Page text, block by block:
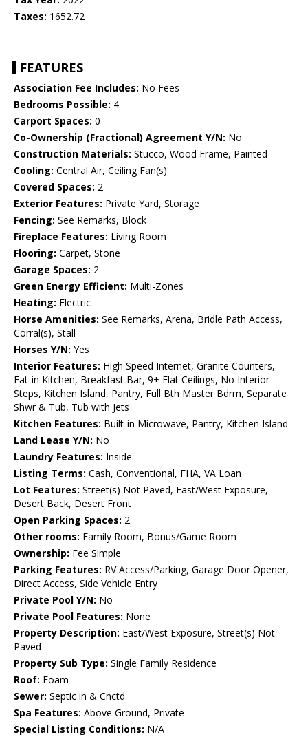
Taxes: 1652.72
FEATURES
Association Fee Includes: No Fees
Bedrooms Possible: 4
Carport Spaces: 0
Co-Ownership (Fractional) Agreement Y/N: No
Construction Materials: Stucco, Wood Frame, Painted
Cooling: Central Air, Ceiling Fan(s)
Covered Spaces: 2
Exterior Features: Private Yard, Storage
Fencing: See Remarks, Block
Fireplace Features: Living Room
Flooring: Carpet, Stone
Garage Spaces: 2
Green Energy Efficient: Multi-Zones
Heating: Electric
Horse Amenities: See Remarks, Arena, Bridle Path Access,
Corral(s), Stall
Horses Y/N: Yes
Interior Features: High Speed Internet, Granite Counters,
Eat-in Kitchen, Breakfast Bar, 9+ Flat Ceilings, No Interior
Steps, Kitchen Island, Pantry, Full Bth Master Bdrm, Separate
Shwr & Tub, Tub with Jets
Kitchen Features: Built-in Microwave, Pantry, Kitchen Island
Land Lease Y/N: No
Laundry Features: Inside
Listing Terms: Cash, Conventional, FHA, VA Loan
Lot Features: Street(s) Not Paved, East/West Exposure,
Desert Back, Desert Front
Open Parking Spaces: 2
Other rooms: Family Room, Bonus/Game Room
Ownership: Fee Simple
Parking Features: RV Access/Parking, Garage Door Opener,
Direct Access, Side Vehicle Entry
Private Pool Y/N: No
Private Pool Features: None
Property Description: East/West Exposure, Street(s) Not
Paved
Property Sub Type: Single Family Residence
Roof: Foam
Sewer: Septic in & Cnctd
Spa Features: Above Ground, Private
Special Listing Conditions: N/A